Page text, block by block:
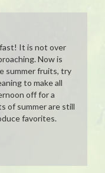
It is not over
Now is
summer fruits, try
to make all
off for a
of summer are still
favorites.